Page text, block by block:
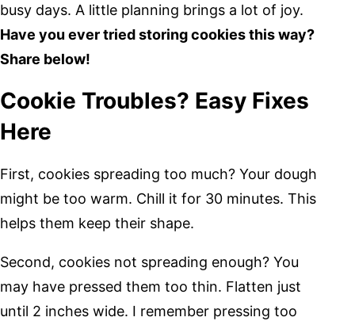
busy days. A little planning brings a lot of joy.
Have you ever tried storing cookies this way?
Share below!
Cookie Troubles? Easy Fixes
Here
First, cookies spreading too much? Your dough
might be too warm. Chill it for 30 minutes. This
helps them keep their shape.
Second, cookies not spreading enough? You
may have pressed them too thin. Flatten just
until 2 inches wide. I remember pressing too